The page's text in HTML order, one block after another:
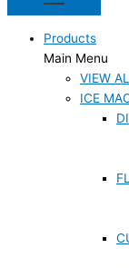
Products
Main Menu
VIEW
ICE